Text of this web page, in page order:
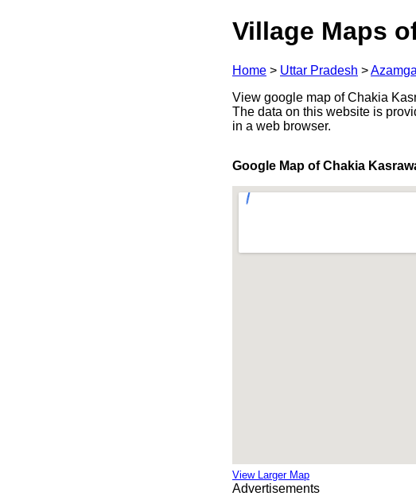
Village Maps
Home > Uttar Pradesh >
View google map of Chakia
The data on this website is
in a web browser.
Google Map of Chakia
View Larger Map
Advertisements